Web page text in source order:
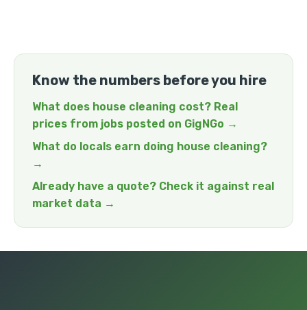
Know the numbers before you hire
What does house cleaning cost? Real
prices from jobs posted on GigNGo →
What do locals earn doing house cleaning?
→
Already have a quote? Check it against real
market data →